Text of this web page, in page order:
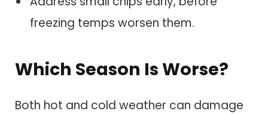
freezing temps worsen them.
Which Season Is Worse?
Both hot and cold weather can damage